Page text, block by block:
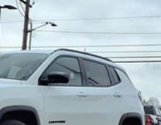
Price! Factory MSRP:
Pearlcoat 2026 Jeep
1.6L I4 CVT 4WD Price
and doc fee. Price
Retail Bonus Cash . Exp.